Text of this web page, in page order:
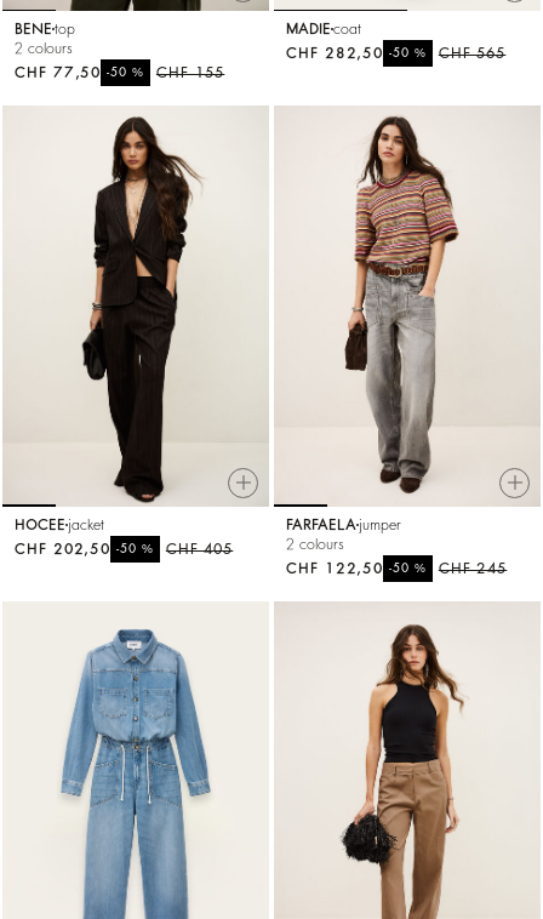
BENE top
2 colours
CHF 155
-50 %
CHF 77,50
MADIE coat
CHF 565
-50 %
CHF 282,50
HOCEE jacket
CHF 405
-50 %
CHF 202,50
FARFAELA jumper
2 colours
CHF 245
-50 %
CHF 122,50